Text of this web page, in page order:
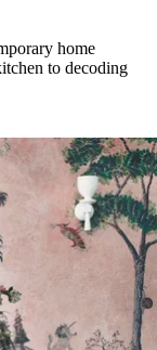
home
to decoding